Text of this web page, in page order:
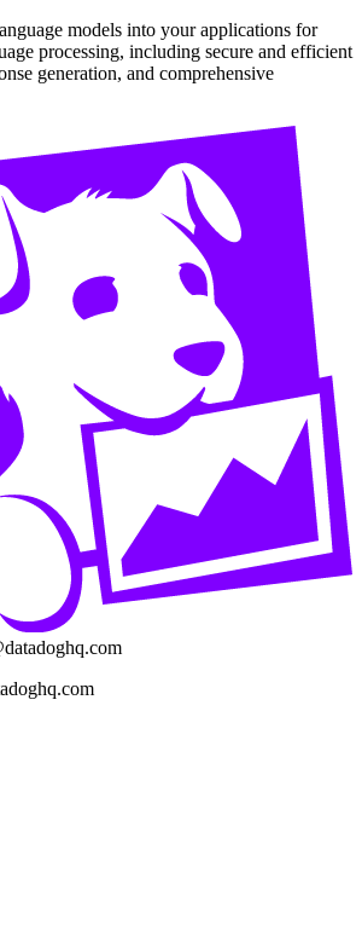
models into your applications for
processing, including secure and efficient
generation, and comprehensive